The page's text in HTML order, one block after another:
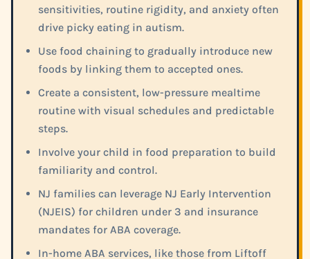
sensitivities, routine rigidity, and anxiety often
drive picky eating in autism.
Use food chaining to gradually introduce new
foods by linking them to accepted ones.
Create a consistent, low-pressure mealtime
routine with visual schedules and predictable
steps.
Involve your child in food preparation to build
familiarity and control.
NJ families can leverage NJ Early Intervention
(NJEIS) for children under 3 and insurance
mandates for ABA coverage.
In-home ABA services, like those from Liftoff